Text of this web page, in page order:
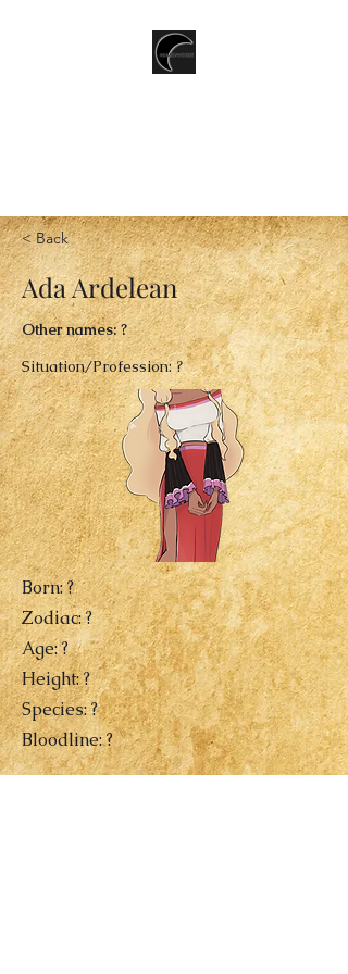
< Back
Ada Ardelean
Other names: ?
Situation/Profession: ?
Born: ?
Zodiac: ?
Age: ?
Height: ?
Species: ?
Bloodline: ?
Previous